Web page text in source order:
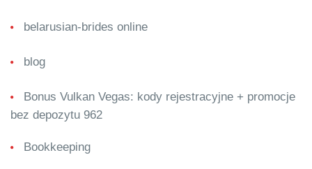
belarusian-brides online
blog
Bonus Vulkan Vegas: kody rejestracyjne + promocje
bez depozytu 962
Bookkeeping